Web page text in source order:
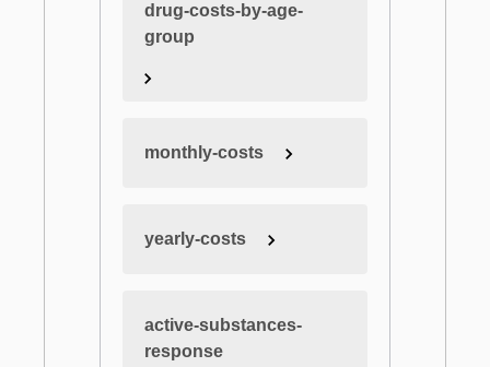
drug-costs-by-age-
group
monthly-costs
yearly-costs
active-substances-
response